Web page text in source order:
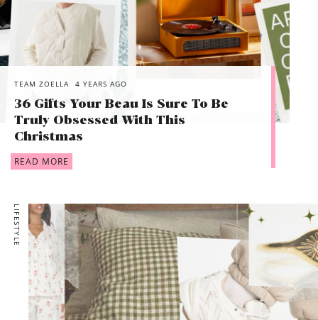
TEAM ZOELLA 4 YEARS AGO
36 Gifts Your Beau Is Sure To Be
Truly Obsessed With This
Christmas
READ MORE
LIFESTYLE